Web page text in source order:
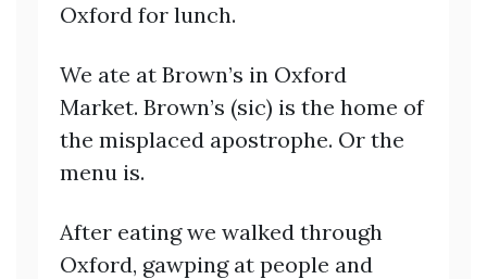
Oxford for lunch.
We ate at Brown’s in Oxford
Market. Brown’s (sic) is the home of
the misplaced apostrophe. Or the
menu is.
After eating we walked through
Oxford, gawping at people and